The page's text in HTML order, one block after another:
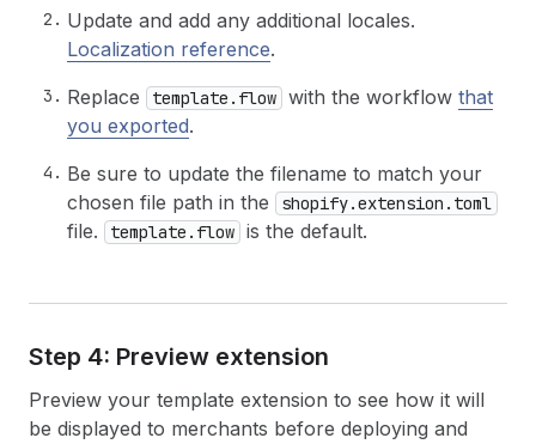
Update and add any additional locales.
Localization reference.
Replace
template.flow with the workflow that
you exported.
Be sure to update the filename to match your
chosen file path in the
shopify.extension.toml
file. template.flow is the default.
Step 4: Preview extension
Preview your template extension to see how it will
be displayed to merchants before deploying and